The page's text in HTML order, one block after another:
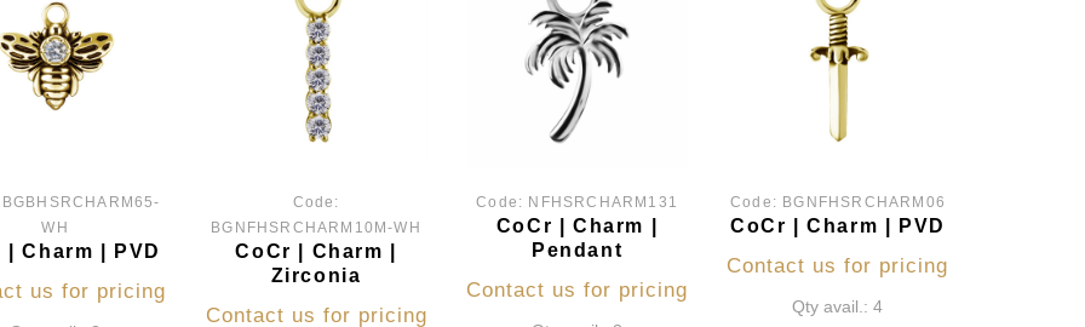
BGBHSRCHARM65-
WH
| Charm | PVD
us for pricing
Code:
BGNFHSRCHARM10M-WH
CoCr | Charm |
Zirconia
Contact us for pricing
Code: NFHSRCHARM131
CoCr | Charm |
Pendant
Contact us for pricing
Code: BGNFHSRCHARM06
CoCr | Charm | PVD
Contact us for pricing
Qty avail.: 4